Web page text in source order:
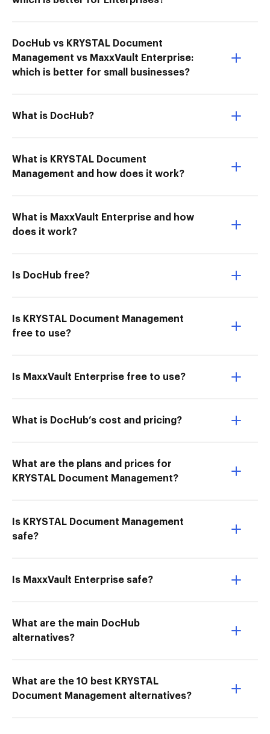
DocHub vs KRYSTAL Document
Management vs MaxxVault Enterprise:
which is better for small businesses?
What is DocHub?
What is KRYSTAL Document
Management and how does it work?
What is MaxxVault Enterprise and how
does it work?
Is DocHub free?
Is KRYSTAL Document Management
free to use?
Is MaxxVault Enterprise free to use?
What is DocHub’s cost and pricing?
What are the plans and prices for
KRYSTAL Document Management?
Is KRYSTAL Document Management
safe?
Is MaxxVault Enterprise safe?
What are the main DocHub
alternatives?
What are the 10 best KRYSTAL
Document Management alternatives?